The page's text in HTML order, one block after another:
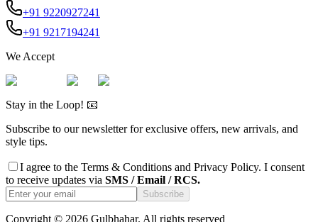
+91 9220927241
+91 9217194241
We Accept
Stay in the Loop! 📧
Subscribe to our newsletter for exclusive offers, new arrivals, and
style tips.
I agree to the Terms & Conditions and Privacy Policy. I consent
to receive updates via SMS / Email / RCS.
Subscribe
Copyright © 2026 Gulbhahar. All rights reserved